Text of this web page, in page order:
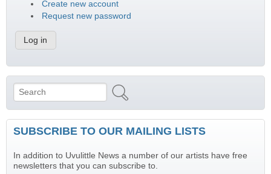
Create new account
Request new password
Search form
Search
SUBSCRIBE TO OUR MAILING LISTS
In addition to Uvulittle News a number of our artists have free
newsletters that you can subscribe to.